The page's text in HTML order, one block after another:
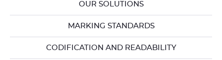
OUR SOLUTIONS
MARKING STANDARDS
CODIFICATION AND READABILITY